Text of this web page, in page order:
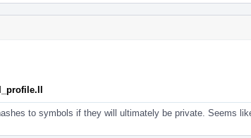
to symbols if they will ultimately be private. Seems